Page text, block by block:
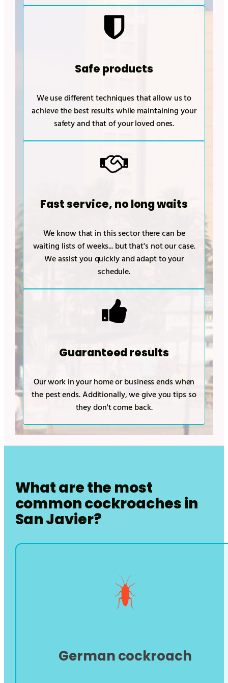
Safe products
We use different techniques that allow us to
achieve the best results while maintaining your
safety and that of your loved ones.
Fast service, no long waits
We know that in this sector there can be
waiting lists of weeks... but that's not our case.
We assist you quickly and adapt to your
schedule.
Guaranteed results
Our work in your home or business ends when
the pest ends. Additionally, we give you tips so
they don't come back.
What are the most
common cockroaches in
San Javier?
German cockroach